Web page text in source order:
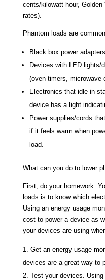
cents/kilowatt-hour,
rates).
Phantom loads are
Black box power
Devices with LED lights/
(oven timers, microwave
Electronics that idle in
device has a light
Power supplies/cords
if it feels warm when
load.
What can you do to lower
First, do your homework:
loads is to know which
Using an energy usage
cost to power a device as
your devices are using
Get an energy usage
devices are a great way to
Test your devices.